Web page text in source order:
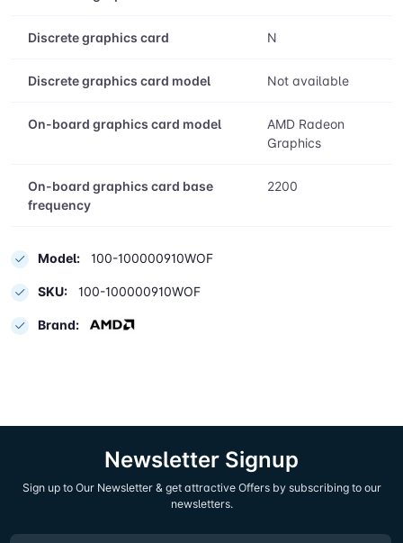
Discrete graphics card N
Discrete graphics card model Not available
On-board graphics card model
AMD Radeon
Graphics
On-board graphics card base
frequency
2200
Model: 100-100000910WOF
SKU: 100-100000910WOF
Brand:
Newsletter Signup
Sign up to Our Newsletter & get attractive Offers by subscribing to our
newsletters.